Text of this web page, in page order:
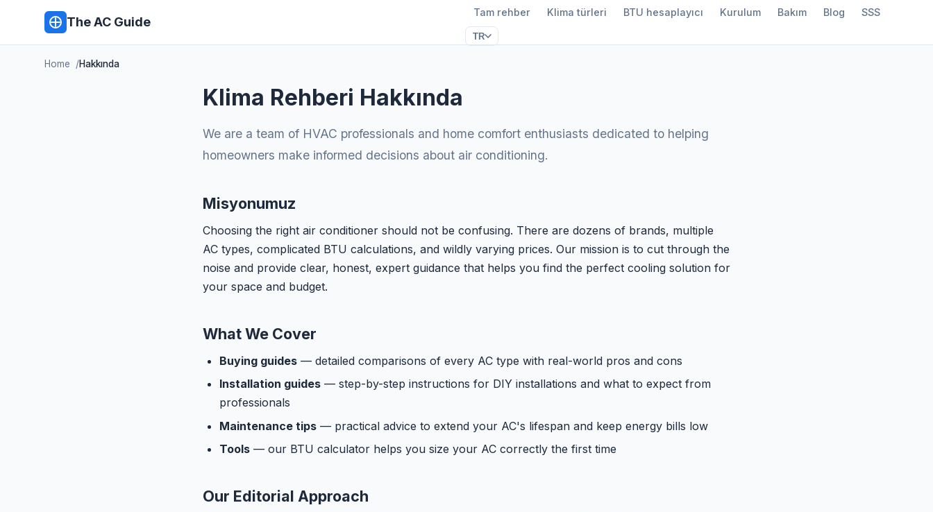
The AC Guide
Tam rehber Klima türleri BTU hesaplayıcı Kurulum Bakım Blog SSS
TR
Home Hakkında
Klima Rehberi Hakkında
We are a team of HVAC professionals and home comfort enthusiasts dedicated to helping
homeowners make informed decisions about air conditioning.
Misyonumuz
Choosing the right air conditioner should not be confusing. There are dozens of brands, multiple
AC types, complicated BTU calculations, and wildly varying prices. Our mission is to cut through the
noise and provide clear, honest, expert guidance that helps you find the perfect cooling solution for
your space and budget.
What We Cover
Buying guides — detailed comparisons of every AC type with real-world pros and cons
Installation guides — step-by-step instructions for DIY installations and what to expect from
professionals
Maintenance tips — practical advice to extend your AC's lifespan and keep energy bills low
Tools — our BTU calculator helps you size your AC correctly the first time
Our Editorial Approach